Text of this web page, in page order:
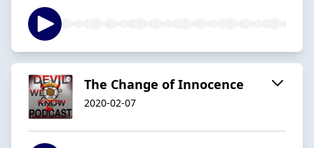
The Change of Innocence
2020-02-07